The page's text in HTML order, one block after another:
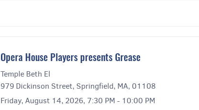
Opera House Players presents Grease
Temple Beth El
979 Dickinson Street, Springfield, MA, 01108
Friday, August 14, 2026, 7:30 PM - 10:00 PM